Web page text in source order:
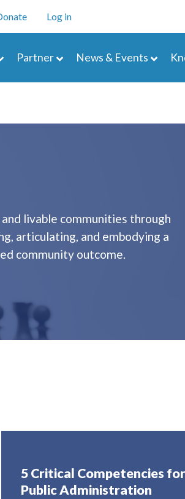
Log in
Partner News & Events
livable communities through
articulating, and embodying a
community outcome.
5 Critical Competencies for
Public Administration